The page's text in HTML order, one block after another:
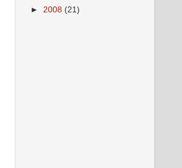
► 2008 (21)